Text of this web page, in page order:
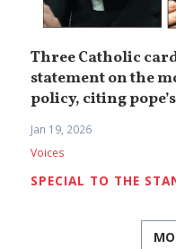
Three Catholic
statement on the
policy, citing
Jan 19, 2026
Voices
SPECIAL TO THE